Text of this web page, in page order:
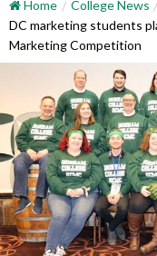
Home
College News
DC marketing students
Marketing Competition